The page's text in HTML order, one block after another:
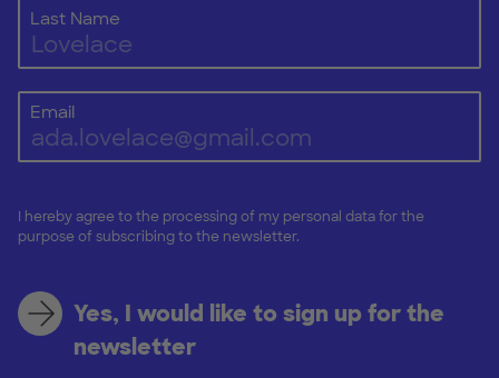
Last Name
Email
I hereby agree to the processing of my personal data for the
purpose of subscribing to the newsletter.
Yes, I would like to sign up for the
newsletter